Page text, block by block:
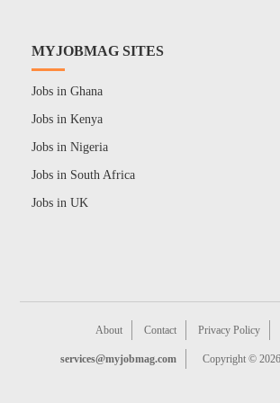
MYJOBMAG SITES
Jobs in Ghana
Jobs in Kenya
Jobs in Nigeria
Jobs in South Africa
Jobs in UK
About Contact Privacy Policy
services@myjobmag.com Copyright © 2026